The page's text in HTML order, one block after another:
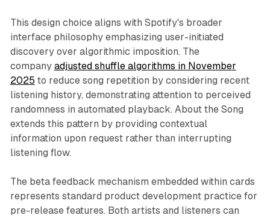
This design choice aligns with Spotify's broader
interface philosophy emphasizing user-initiated
discovery over algorithmic imposition. The
company adjusted shuffle algorithms in November
2025 to reduce song repetition by considering recent
listening history, demonstrating attention to perceived
randomness in automated playback. About the Song
extends this pattern by providing contextual
information upon request rather than interrupting
listening flow.
The beta feedback mechanism embedded within cards
represents standard product development practice for
pre-release features. Both artists and listeners can